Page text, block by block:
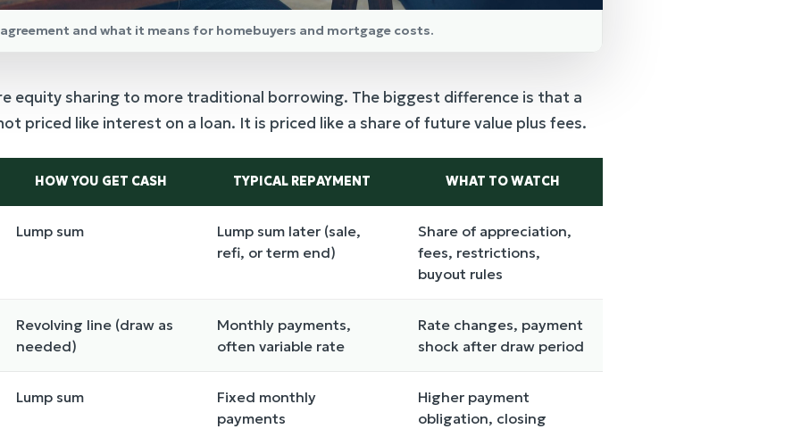
and what it means for homebuyers and mortgage costs.
equity sharing to more traditional borrowing. The biggest difference is that a
priced like interest on a loan. It is priced like a share of future value plus fees.
HOW YOU GET CASH TYPICAL REPAYMENT WHAT TO WATCH
Lump sum
Lump sum later (sale,
refi, or term end)
Share of appreciation,
fees, restrictions,
buyout rules
Revolving line (draw as
needed)
Monthly payments,
often variable rate
Rate changes, payment
shock after draw period
Lump sum
Fixed monthly
payments
Higher payment
obligation, closing